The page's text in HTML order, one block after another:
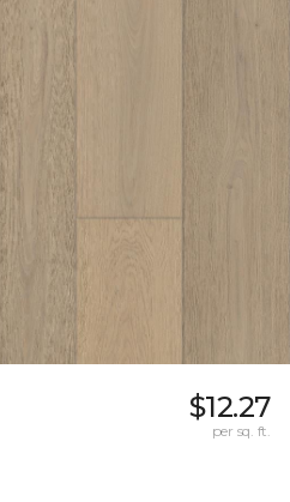
$12.27
per sq. ft.